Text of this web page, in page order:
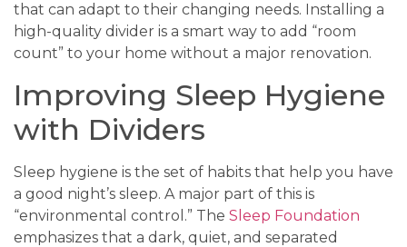
that can adapt to their changing needs. Installing a
high-quality divider is a smart way to add “room
count” to your home without a major renovation.
Improving Sleep Hygiene
with Dividers
Sleep hygiene is the set of habits that help you have
a good night’s sleep. A major part of this is
“environmental control.” The Sleep Foundation
emphasizes that a dark, quiet, and separated